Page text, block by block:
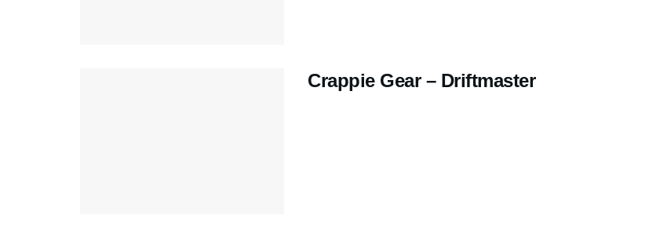
Crappie Gear – Driftmaster